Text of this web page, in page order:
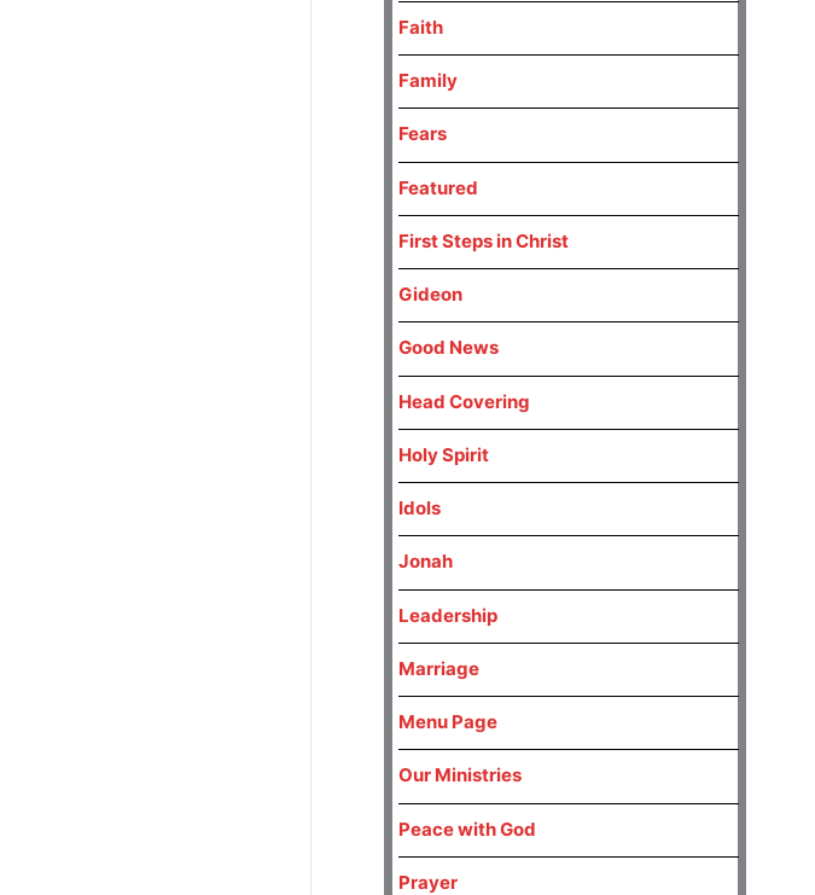
Faith
Family
Fears
Featured
First Steps in Christ
Gideon
Good News
Head Covering
Holy Spirit
Idols
Jonah
Leadership
Marriage
Menu Page
Our Ministries
Peace with God
Prayer